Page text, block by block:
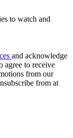
to watch and
and acknowledge
agree to receive
from our
from at